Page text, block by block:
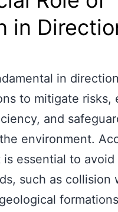
in
in
to mitigate risks,
and
environment.
essential to avoid
such as collision